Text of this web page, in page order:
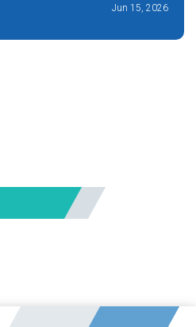
Jun 15, 2026